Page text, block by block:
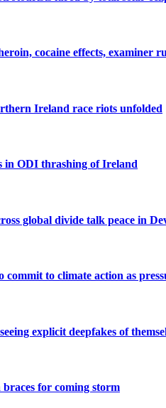
cocaine effects, examiner
Ireland race riots unfolded
in ODI thrashing of Ireland
global divide talk peace in
to climate action as
explicit deepfakes of
for coming storm